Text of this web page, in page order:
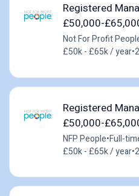
Registered
£50,000-
Not For Profit
£50k - £65k / year•
Registered
£50,000-
NFP People•Full-
£50k - £65k / year•